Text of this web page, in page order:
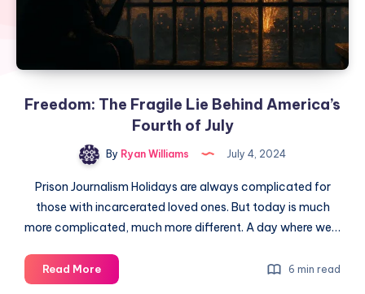
Freedom: The Fragile Lie Behind America’s
Fourth of July
By Ryan Williams July 4, 2024
Prison Journalism Holidays are always complicated for
those with incarcerated loved ones. But today is much
more complicated, much more different. A day where we…
Read More 6 min read